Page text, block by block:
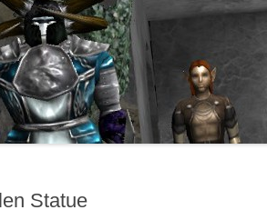
QUOTESLAVVAR CAVE
RANKS
MAPS
CALCULATIONS
METALLURGY
SWORD MAKING
Statue